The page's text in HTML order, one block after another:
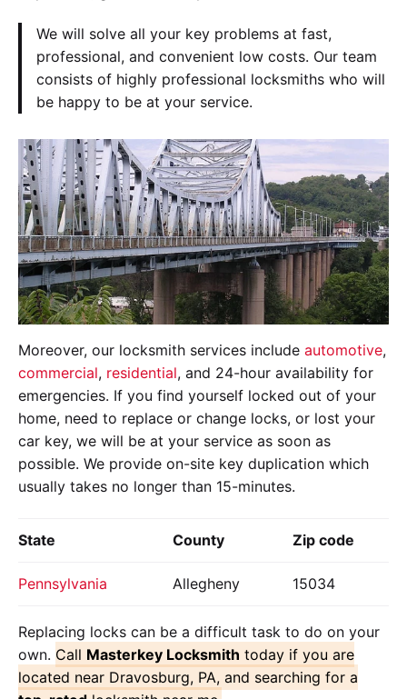
We will solve all your key problems at fast,
professional, and convenient low costs. Our team
consists of highly professional locksmiths who will
be happy to be at your service.
Moreover, our locksmith services include automotive,
commercial, residential, and 24-hour availability for
emergencies. If you find yourself locked out of your
home, need to replace or change locks, or lost your
car key, we will be at your service as soon as
possible. We provide on-site key duplication which
usually takes no longer than 15-minutes.
State County Zip code
Pennsylvania Allegheny 15034
Replacing locks can be a difficult task to do on your
own. Call Masterkey Locksmith today if you are
located near Dravosburg, PA, and searching for a